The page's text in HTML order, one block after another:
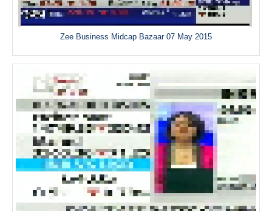
Zee Business Midcap Bazaar 07 May 2015